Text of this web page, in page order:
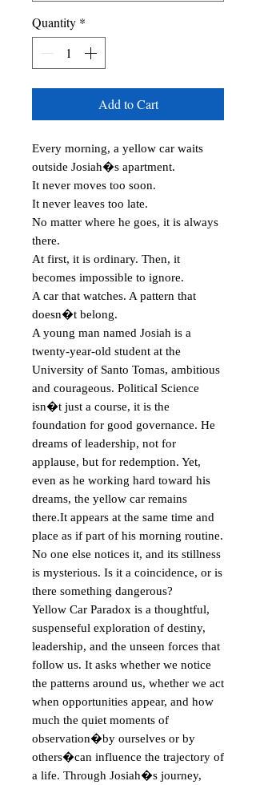
Quantity *
Add to Cart
Every morning, a yellow car waits
outside Josiah�s apartment.
It never moves too soon.
It never leaves too late.
No matter where he goes, it is always
there.
At first, it is ordinary. Then, it
becomes impossible to ignore.
A car that watches. A pattern that
doesn�t belong.
A young man named Josiah is a
twenty-year-old student at the
University of Santo Tomas, ambitious
and courageous. Political Science
isn�t just a course, it is the
foundation for good governance. He
dreams of leadership, not for
applause, but for redemption. Yet,
even as he working hard toward his
dreams, the yellow car remains
there.It appears at the same time and
place as if part of his morning routine.
No one else notices it, and its stillness
is mysterious. Is it a coincidence, or is
there something dangerous?
Yellow Car Paradox is a thoughtful,
suspenseful exploration of destiny,
leadership, and the unseen forces that
follow us. It asks whether we notice
the patterns around us, whether we act
when opportunities appear, and how
much the quiet moments of
observation�by ourselves or by
others�can influence the trajectory of
a life. Through Josiah�s journey,